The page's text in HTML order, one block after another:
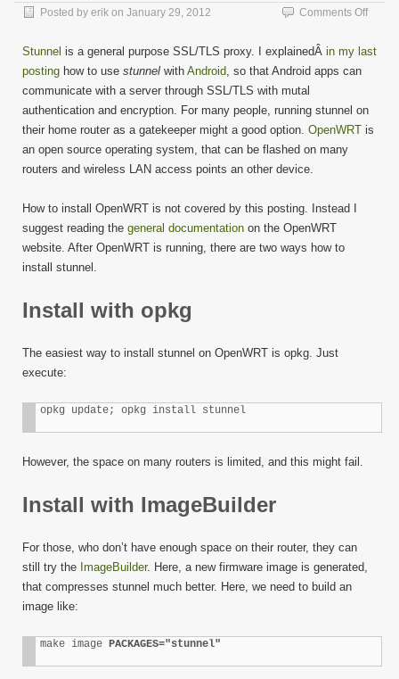
Posted by erik on January 29, 2012 Comments Offon
on
Stunnel is a general purpose SSL/TLS proxy. I explainedÂ in my last
posting how to use stunnel with Android , so that Android apps can
communicate with a server through SSL/TLS with mutal
authentication and encryption. For many people, running stunnel on
their home router as a gatekeeper might a good option. OpenWRT is
an open source operating system, that can be flashed on many
routers and wireless LAN access points an other device.
How to install OpenWRT is not covered by this posting. Instead I
suggest reading the general documentation on the OpenWRT
website. After OpenWRT is running, there are two ways how to
install stunnel.
Install with opkg
The easiest way to install stunnel on OpenWRT is opkg. Just
execute:
opkg update; opkg install stunnel
However, the space on many routers is limited, and this might fail.
Install with ImageBuilder
For those, who don’t have enough space on their router, they can
still try the ImageBuilder. Here, a new firmware image is generated,
that compresses stunnel much better. Here, we need to build an
image like:
make image PACKAGES="stunnel"